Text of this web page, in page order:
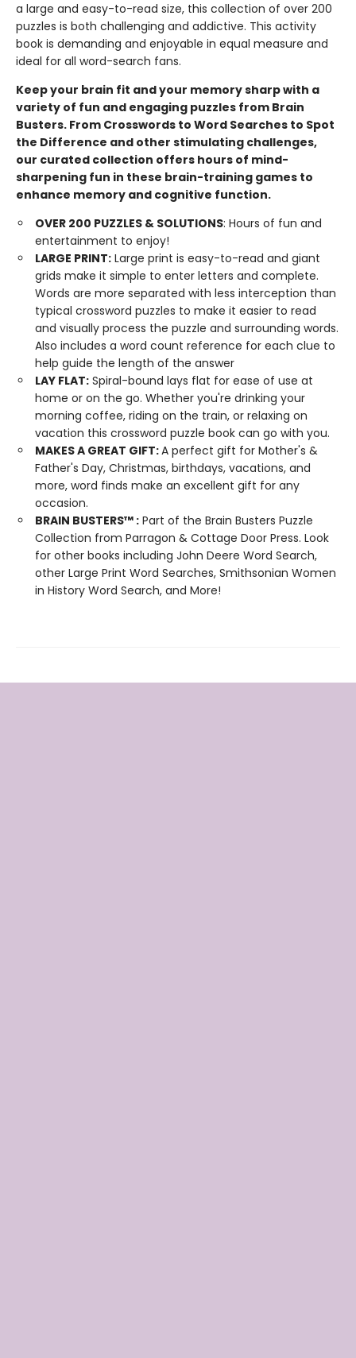
a large and easy-to-read size, this collection of over 200
puzzles is both challenging and addictive. This activity
book is demanding and enjoyable in equal measure and
ideal for all word-search fans.
Keep your brain fit and your memory sharp with a
variety of fun and engaging puzzles from Brain
Busters. From Crosswords to Word Searches to Spot
the Difference and other stimulating challenges,
our curated collection offers hours of mind-
sharpening fun in these brain-training games to
enhance memory and cognitive function.
OVER 200 PUZZLES & SOLUTIONS: Hours of fun and
entertainment to enjoy!
LARGE PRINT: Large print is easy-to-read and giant
grids make it simple to enter letters and complete.
Words are more separated with less interception than
typical crossword puzzles to make it easier to read
and visually process the puzzle and surrounding words.
Also includes a word count reference for each clue to
help guide the length of the answer
LAY FLAT: Spiral-bound lays flat for ease of use at
home or on the go. Whether you're drinking your
morning coffee, riding on the train, or relaxing on
vacation this crossword puzzle book can go with you.
MAKES A GREAT GIFT:A perfect gift for Mother's &
Father's Day, Christmas, birthdays, vacations, and
more, word finds make an excellent gift for any
occasion.
BRAIN BUSTERS™ : Part of the Brain Busters Puzzle
Collection from Parragon & Cottage Door Press. Look
for other books including John Deere Word Search,
other Large Print Word Searches, Smithsonian Women
in History Word Search, and More!